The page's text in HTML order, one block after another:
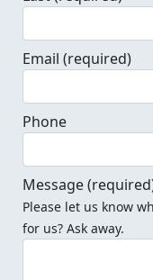
Email (required)
Phone
Message
Please let us know
for us? Ask away.